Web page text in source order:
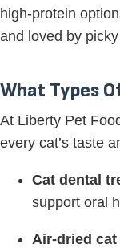
high-protein
and loved by
What Types
At Liberty Pet
every cat’s taste
Cat dental
support oral
Air-dried cat